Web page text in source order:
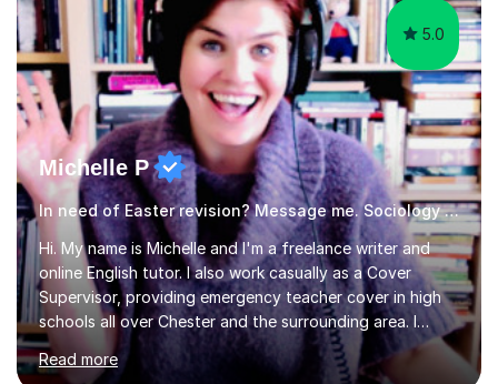
5.0
Michelle P
In need of Easter revision? Message me. Sociology English
Hi. My name is Michelle and I'm a freelance writer and
online English tutor. I also work casually as a Cover
Supervisor, providing emergency teacher cover in high
schools all over Chester and the surrounding area. I
graduated in 2018, as a mature student, with a first-
class English Literature degree and am available for hire
Read more